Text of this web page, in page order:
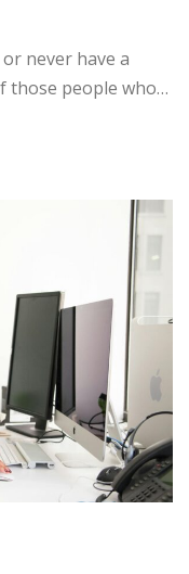
never have a
those people who…